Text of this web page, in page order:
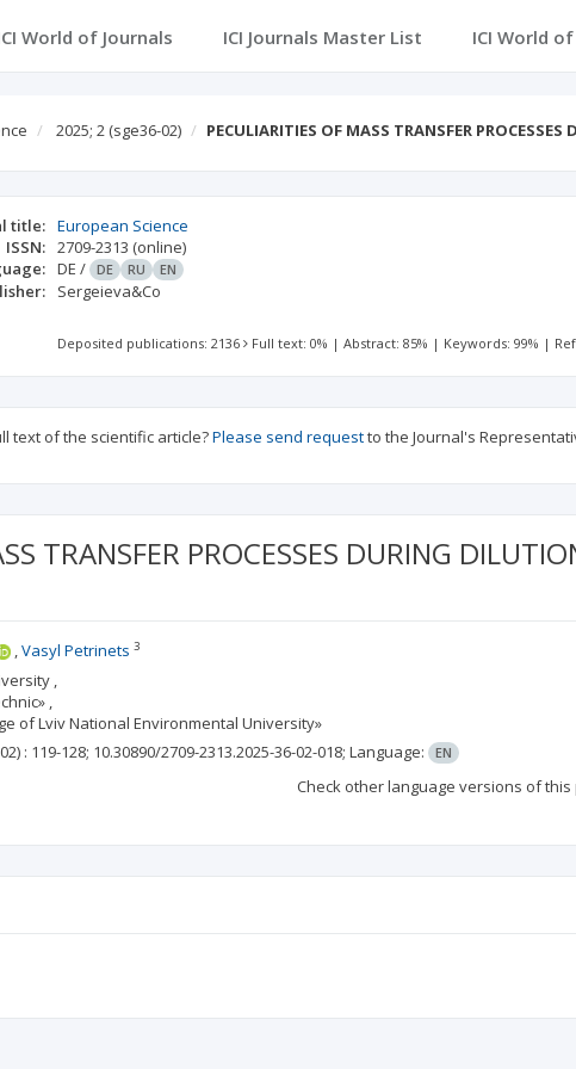
World of Journals ICI Journals Master List ICI World
2025; 2 (sge36-02) PECULIARITIES OF MASS TRANSFER
title: European Science
ISSN: 2709-2313 (online)
DE / DE RU EN
Sergeieva&Co
Deposited publications: 2136 Full text: 0% |Abstract: 85% | Keywords: 99% |
text of the scientific article?Please send requestto the Journal's
TRANSFER PROCESSES DURING
Vasyl Petrinets 3
,
,
of Lviv National Environmental University»
: 119-128; 10.30890/2709-2313.2025-36-02-018; Language: EN
Check other language versions of this